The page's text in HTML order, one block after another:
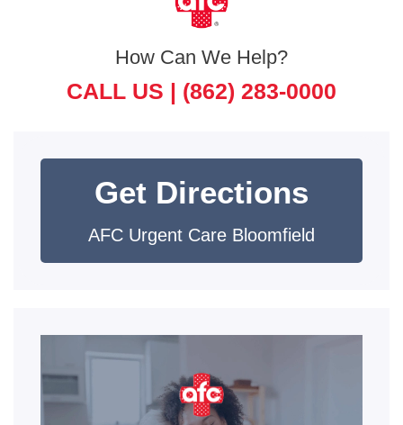
How Can We Help?
CALL US | (862) 283-0000
Get Directions
AFC Urgent Care Bloomfield